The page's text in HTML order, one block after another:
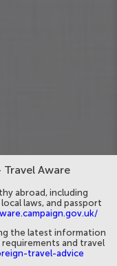
Aware
abroad, including
laws, and passport
the latest information
and travel
travel-advice